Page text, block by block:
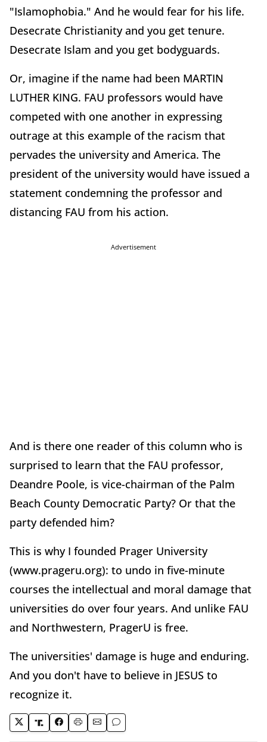
"Islamophobia." And he would fear for his life.
Desecrate Christianity and you get tenure.
Desecrate Islam and you get bodyguards.
Or, imagine if the name had been MARTIN
LUTHER KING. FAU professors would have
competed with one another in expressing
outrage at this example of the racism that
pervades the university and America. The
president of the university would have issued a
statement condemning the professor and
distancing FAU from his action.
Advertisement
And is there one reader of this column who is
surprised to learn that the FAU professor,
Deandre Poole, is vice-chairman of the Palm
Beach County Democratic Party? Or that the
party defended him?
This is why I founded Prager University
(www.prageru.org): to undo in five-minute
courses the intellectual and moral damage that
universities do over four years. And unlike FAU
and Northwestern, PragerU is free.
The universities' damage is huge and enduring.
And you don't have to believe in JESUS to
recognize it.